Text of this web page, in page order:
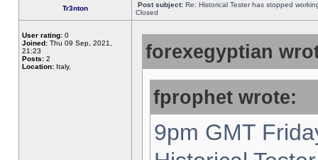
Tr3nton Post subject: Re: Historical Tester has stopped
Closed
User rating: 0
Joined: Thu 09 Sep, 2021,
21:23
Posts: 2
Location: Italy,
forexegyptian
fprophet wrote:
9pm GMT